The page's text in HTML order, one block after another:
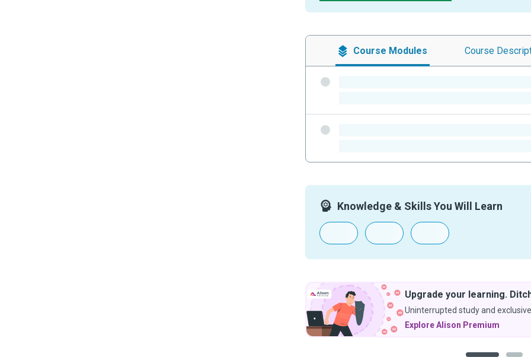
Course Modules Course
Knowledge & Skills You Will Learn
Upgrade your learning.
Uninterrupted study and
Explore Alison Premium